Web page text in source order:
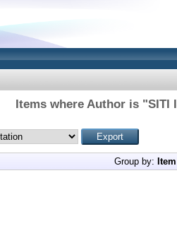
Items where Author is "SITI
Group by: